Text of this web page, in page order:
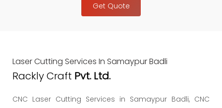
Get Quote
Laser Cutting Services In Samaypur Badli
Rackly Craft Pvt. Ltd.
CNC Laser Cutting Services in Samaypur Badli, CNC